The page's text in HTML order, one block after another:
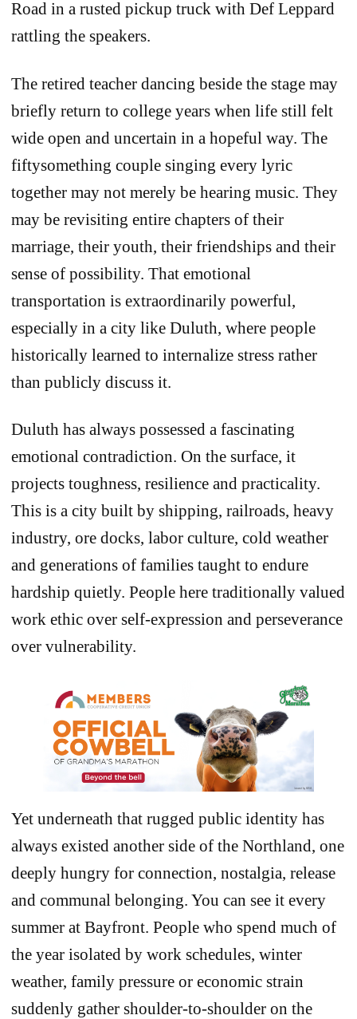
Road in a rusted pickup truck with Def Leppard
rattling the speakers.
The retired teacher dancing beside the stage may
briefly return to college years when life still felt
wide open and uncertain in a hopeful way. The
fiftysomething couple singing every lyric
together may not merely be hearing music. They
may be revisiting entire chapters of their
marriage, their youth, their friendships and their
sense of possibility. That emotional
transportation is extraordinarily powerful,
especially in a city like Duluth, where people
historically learned to internalize stress rather
than publicly discuss it.
Duluth has always possessed a fascinating
emotional contradiction. On the surface, it
projects toughness, resilience and practicality.
This is a city built by shipping, railroads, heavy
industry, ore docks, labor culture, cold weather
and generations of families taught to endure
hardship quietly. People here traditionally valued
work ethic over self-expression and perseverance
over vulnerability.
Yet underneath that rugged public identity has
always existed another side of the Northland, one
deeply hungry for connection, nostalgia, release
and communal belonging. You can see it every
summer at Bayfront. People who spend much of
the year isolated by work schedules, winter
weather, family pressure or economic strain
suddenly gather shoulder-to-shoulder on the